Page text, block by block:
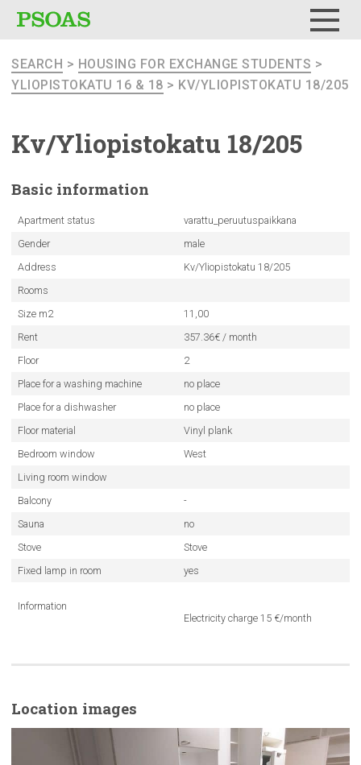
SEARCH > HOUSING FOR EXCHANGE STUDENTS >
YLIOPISTOKATU 16 & 18 > KV/YLIOPISTOKATU 18/205
Kv/Yliopistokatu 18/205
Basic information
Apartment status
varattu_peruutuspaikkana
Gender
male
Address
Kv/Yliopistokatu 18/205
Rooms
Size m2
11,00
Rent
357.36€ / month
Floor
2
Place for a washing machine
no place
Place for a dishwasher
no place
Floor material
Vinyl plank
Bedroom window
West
Living room window
Balcony
-
Sauna
no
Stove
Stove
Fixed lamp in room
yes
Information
Electricity charge 15 €/month
Location images